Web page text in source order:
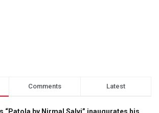
Comments Latest
“Patola by Nirmal Salvi” inaugurates his